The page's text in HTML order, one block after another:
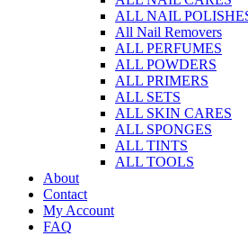
ALL NAIL
All Nail Removers
ALL PERFUMES
ALL POWDERS
ALL PRIMERS
ALL SETS
ALL SKIN CARES
ALL SPONGES
ALL TINTS
ALL TOOLS
About
Contact
My Account
FAQ